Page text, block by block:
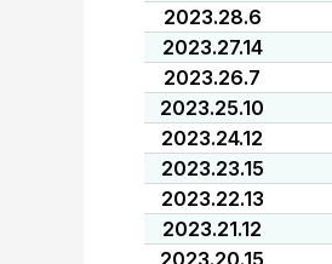
2023.28.6
2023.27.14
2023.26.7
2023.25.10
2023.24.12
2023.23.15
2023.22.13
2023.21.12
2023.20.15